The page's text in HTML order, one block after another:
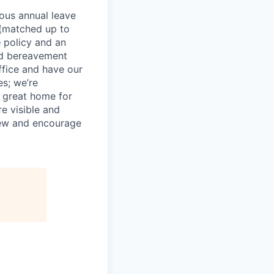
annual leave
up to
policy and an
bereavement
and have our
we’re
home for
visible and
and encourage